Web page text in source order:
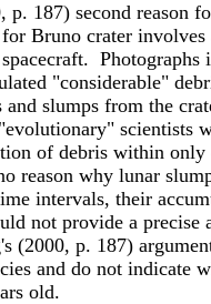
p. 187) second reason
Bruno crater
"considerable"
and slumps from the
scientists
of debris within
reason why lunar
intervals, their
not provide a precise
(2000, p. 187)
and do not indicate
old.